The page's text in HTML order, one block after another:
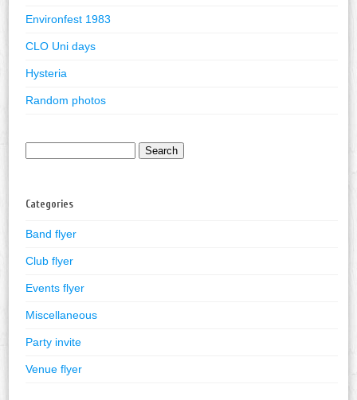
Environfest 1983
CLO Uni days
Hysteria
Random photos
Categories
Band flyer
Club flyer
Events flyer
Miscellaneous
Party invite
Venue flyer